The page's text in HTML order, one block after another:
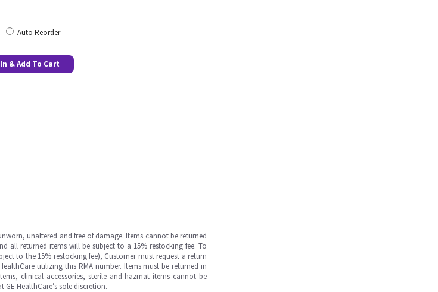
Auto Reorder
& Add To Cart
unaltered and free of damage. Items cannot be returned
all returned items will be subject to a 15% restocking fee. To
to the 15% restocking fee), Customer must request a return
utilizing this RMA number. Items must be returned in
clinical accessories, sterile and hazmat items cannot be
HealthCare’s sole discretion.